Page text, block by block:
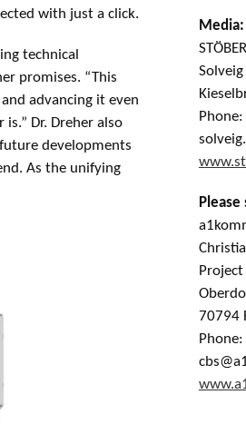
with just a click.
technical
promises. “This
advancing it even
Dr. Dreher also
developments
As the unifying
Media:
70794